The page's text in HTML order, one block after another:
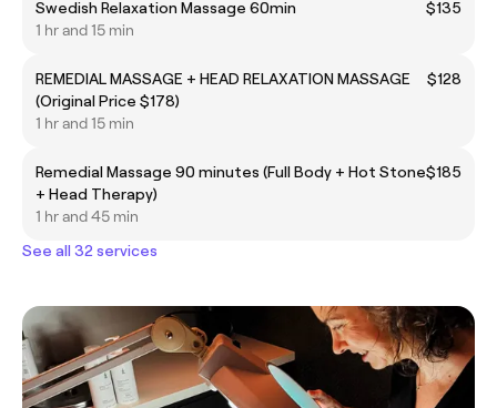
Swedish Relaxation Massage 60min
$135
1 hr and 15 min
REMEDIAL MASSAGE + HEAD RELAXATION MASSAGE
(Original Price $178)
$128
1 hr and 15 min
Remedial Massage 90 minutes (Full Body + Hot Stone
+ Head Therapy)
$185
1 hr and 45 min
See all 32 services